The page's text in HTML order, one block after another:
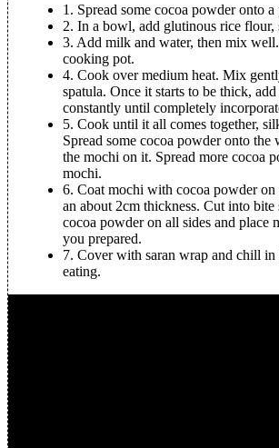
1. Spread some cocoa powder onto a
2. In a bowl, add glutinous rice flour,
3. Add milk and water, then mix
cooking pot.
4. Cook over medium heat. Mix
spatula. Once it starts to be thick,
constantly until completely
5. Cook until it all comes together,
Spread some cocoa powder onto the
the mochi on it. Spread more cocoa
mochi.
6. Coat mochi with cocoa powder on
an about 2cm thickness. Cut into
cocoa powder on all sides and place
you prepared.
7. Cover with saran wrap and chill in
eating.